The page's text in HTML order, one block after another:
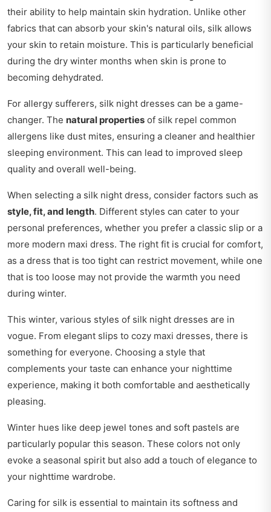
their ability to help maintain skin hydration. Unlike other
fabrics that can absorb your skin's natural oils, silk allows
your skin to retain moisture. This is particularly beneficial
during the dry winter months when skin is prone to
becoming dehydrated.
For allergy sufferers, silk night dresses can be a game-
changer. The natural properties of silk repel common
allergens like dust mites, ensuring a cleaner and healthier
sleeping environment. This can lead to improved sleep
quality and overall well-being.
When selecting a silk night dress, consider factors such as
style, fit, and length. Different styles can cater to your
personal preferences, whether you prefer a classic slip or a
more modern maxi dress. The right fit is crucial for comfort,
as a dress that is too tight can restrict movement, while one
that is too loose may not provide the warmth you need
during winter.
This winter, various styles of silk night dresses are in
vogue. From elegant slips to cozy maxi dresses, there is
something for everyone. Choosing a style that
complements your taste can enhance your nighttime
experience, making it both comfortable and aesthetically
pleasing.
Winter hues like deep jewel tones and soft pastels are
particularly popular this season. These colors not only
evoke a seasonal spirit but also add a touch of elegance to
your nighttime wardrobe.
Caring for silk is essential to maintain its softness and